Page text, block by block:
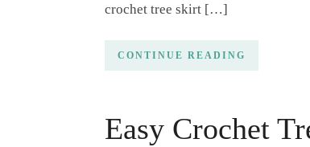
crochet tree skirt […]
CONTINUE READING
Easy Crochet